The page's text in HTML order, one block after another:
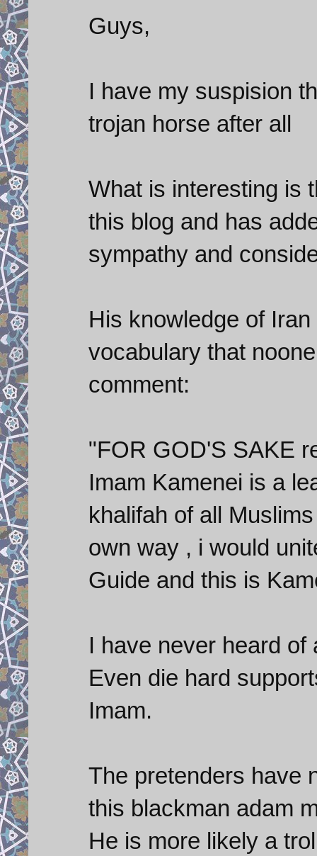
Guys,
I have my suspision
trojan horse after all
What is interesting is
this blog and has
sympathy and
His knowledge of
vocabulary that
comment:
"FOR GOD'S SAKE
Imam Kamenei is a
khalifah of all
own way , i would
Guide and this is
I have never heard
Even die hard
Imam.
The pretenders have
this blackman adam
He is more likely a